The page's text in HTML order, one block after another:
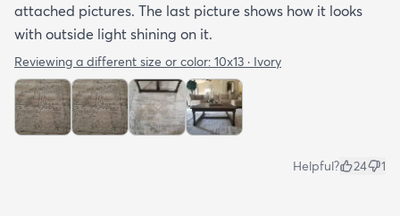
attached pictures. The last picture shows how it looks
with outside light shining on it.
Reviewing a different size or color: 10x13 · Ivory
Helpful? 24 1